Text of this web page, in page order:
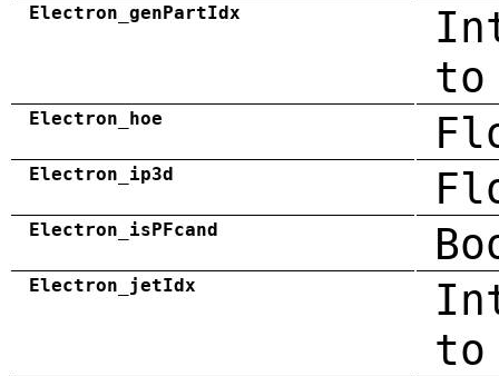
Electron_genPartIdx
to
Electron_hoe
Electron_ip3d
Electron_isPFcand
Electron_jetIdx